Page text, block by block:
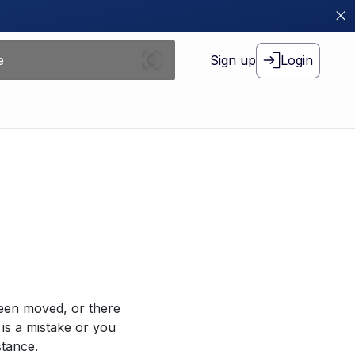
Sign up Login
moved, or there
a mistake or you